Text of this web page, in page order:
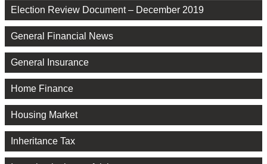
Election Review Document – December 2019
General Financial News
General Insurance
Home Finance
Housing Market
Inheritance Tax